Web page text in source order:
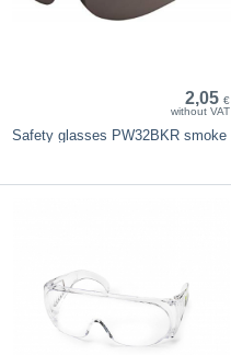
2,05 €
without VAT
Safety glasses PW32BKR smoke